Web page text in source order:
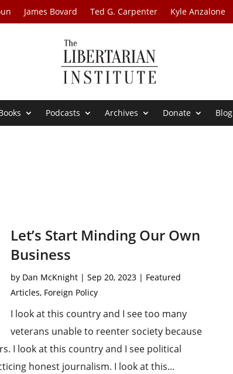
James Bovard Ted G. Carpenter Kyle Anzalone
Podcasts Archives Donate Blog
Let’s Start Minding Our Own
Business
by Dan McKnight| Sep 20, 2023| Featured
Articles, Foreign Policy
I look at this country and I see too many
veterans unable to reenter society because
I look at this country and I see political
honest journalism. I look at this...